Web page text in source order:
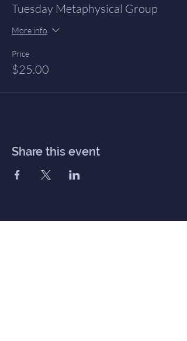
Tuesday Metaphysical Group
More info
Price
$25.00
Share this event